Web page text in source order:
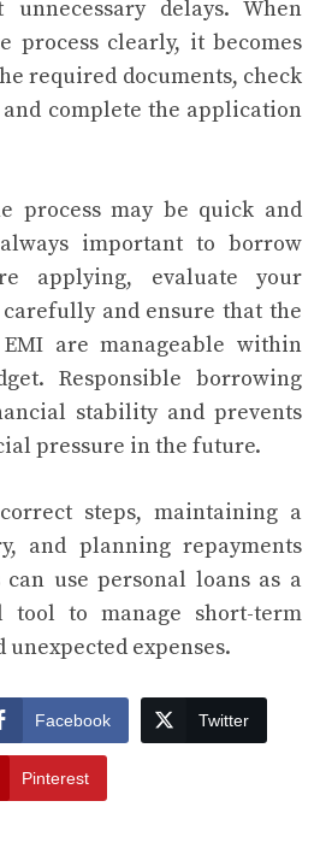
delays. When
process clearly, it becomes
required documents, check
complete the application
process may be quick and
important to borrow
applying, evaluate your
and ensure that the
are manageable within
Responsible borrowing
stability and prevents
pressure in the future.
steps, maintaining a
and planning repayments
use personal loans as a
tool to manage short-term
expenses.
Facebook Twitter
Pinterest